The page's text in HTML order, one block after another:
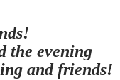
the evening
and friends!